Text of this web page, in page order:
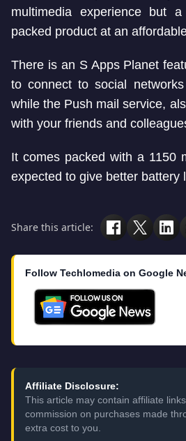
multimedia experience but
packed product at an
There is an S Apps Planet
to connect to social
while the Push mail service,
with your friends and
It comes packed with a 1150
expected to give better battery
Share this article:
Follow Techlomedia on Google
Affiliate Disclosure:
This article may contain affiliate
commission on purchases made
extra cost to you.